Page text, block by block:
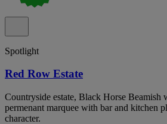
Spotlight
Red Row Estate
Countryside estate, Black Horse Beamish
permenant marquee with bar and kitchen
character.